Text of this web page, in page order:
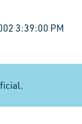
3:39:00 PM